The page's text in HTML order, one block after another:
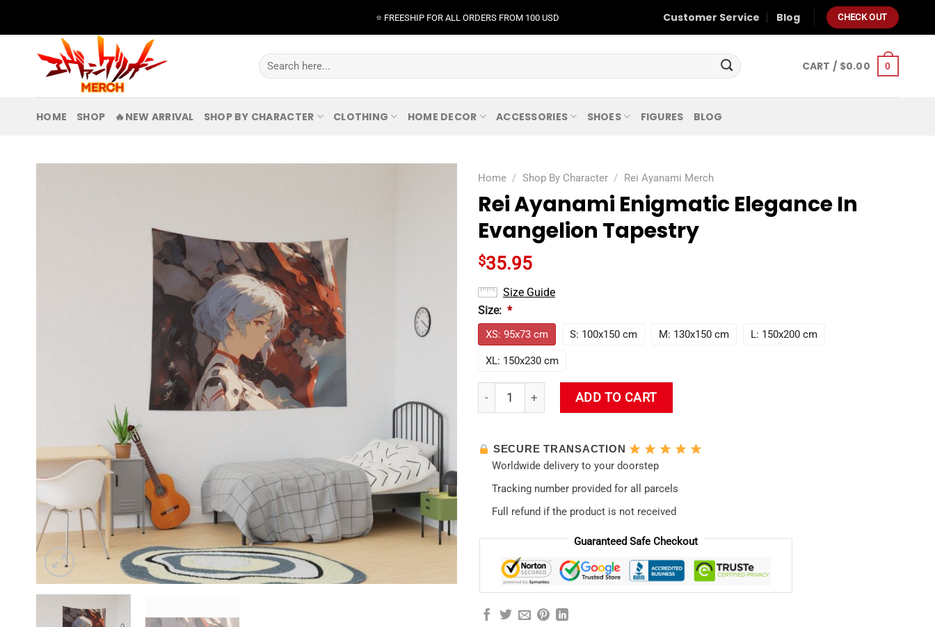
⭐️ FREESHIP FOR ALL ORDERS FROM 100 USD Customer Service Blog CHECK OUT
Search
for:
CART / $0.00 0
HOME SHOP 🔥NEW ARRIVAL SHOP BY CHARACTER CLOTHING HOME DECOR ACCESSORIES SHOES FIGURES BLOG
Home / Shop By Character / Rei Ayanami Merch
Rei Ayanami Enigmatic Elegance In
Evangelion Tapestry
$35.95
Size Guide
Size: *
XS: 95x73 cm S: 100x150 cm M: 130x150 cm L: 150x200 cm
XL: 150x230 cm
Rei Ayanami Enigmatic Elegance In Evangelion Tapestry quantity
ADD TO CART
SECURE TRANSACTION
Worldwide delivery to your doorstep
Tracking number provided for all parcels
Full refund if the product is not received
Guaranteed Safe Checkout